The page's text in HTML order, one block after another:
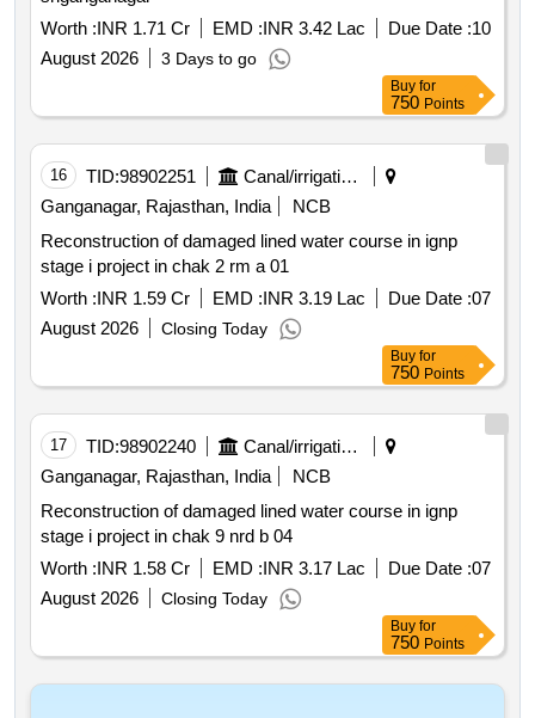
Worth :INR 1.71 Cr EMD :INR 3.42 Lac Due Date :10
August 2026
3 Days to go
Buy for
750 Points
16 TID:98902251
Canal/irrigation Work
Ganganagar, Rajasthan, India
NCB
Reconstruction of damaged lined water course in ignp
stage i project in chak 2 rm a 01
Worth :INR 1.59 Cr EMD :INR 3.19 Lac Due Date :07
August 2026
Closing Today
Buy for
750 Points
17 TID:98902240
Canal/irrigation Work
Ganganagar, Rajasthan, India
NCB
Reconstruction of damaged lined water course in ignp
stage i project in chak 9 nrd b 04
Worth :INR 1.58 Cr EMD :INR 3.17 Lac Due Date :07
August 2026
Closing Today
Buy for
750 Points